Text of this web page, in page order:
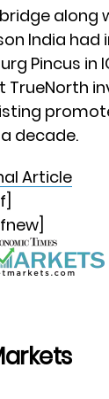
along
India had
Pincus in
TrueNorth
decade.
Article